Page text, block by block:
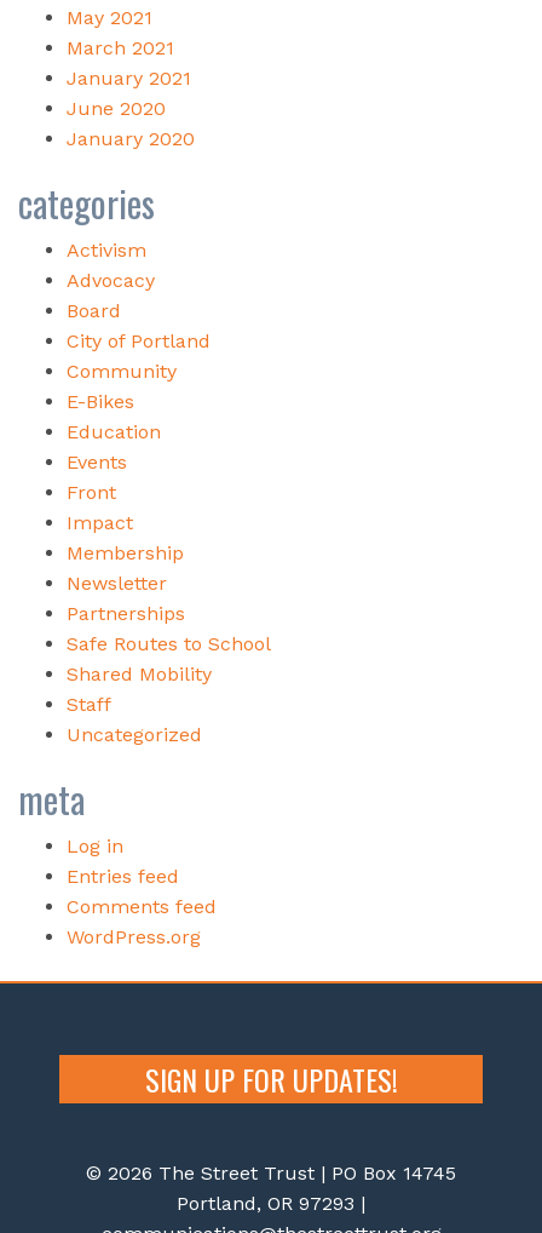
May 2021
March 2021
January 2021
June 2020
January 2020
categories
Activism
Advocacy
Board
City of Portland
Community
E-Bikes
Education
Events
Front
Impact
Membership
Newsletter
Partnerships
Safe Routes to School
Shared Mobility
Staff
Uncategorized
meta
Log in
Entries feed
Comments feed
WordPress.org
SIGN UP FOR UPDATES!
© 2026 The Street Trust | PO Box 14745
Portland, OR 97293 |